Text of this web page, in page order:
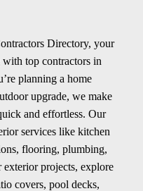
Directory, your
top contractors in
planning a home
upgrade, we make
and effortless. Our
services like kitchen
flooring, plumbing,
projects, explore
covers, pool decks,